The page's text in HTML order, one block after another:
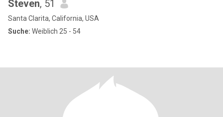
Steven, 51
Santa Clarita, California, USA
Suche: Weiblich 25 - 54